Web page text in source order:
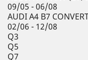
09/05 - 06/08
AUDI A4 B7
02/06 - 12/08
Q3
Q5
Q7